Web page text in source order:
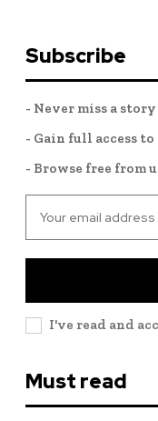
Subscribe
- Never miss a
- Gain full access
- Browse free from
I've read and
Must read